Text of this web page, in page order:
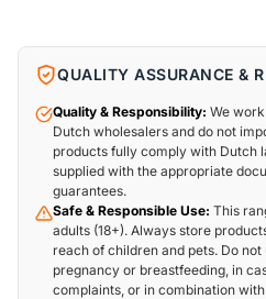
QUALITY ASSURANCE &
Quality & Responsibility: We
Dutch wholesalers and do not
products fully comply with Dutch
supplied with the appropriate
guarantees.
Safe & Responsible Use: This
adults (18+). Always store
reach of children and pets. Do
pregnancy or breastfeeding, in
complaints, or in combination